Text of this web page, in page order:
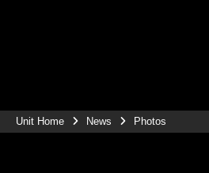
Unit Home News Photos